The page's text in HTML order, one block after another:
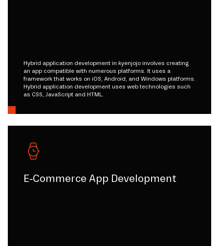
Hybrid application development in kyenjojo involves creating
an app compatible with numerous platforms. It uses a
framework that works on iOS, Android, and Windows platforms.
Hybrid application development uses web technologies such
as CSS, JavaScript and HTML.
E-Commerce App Development